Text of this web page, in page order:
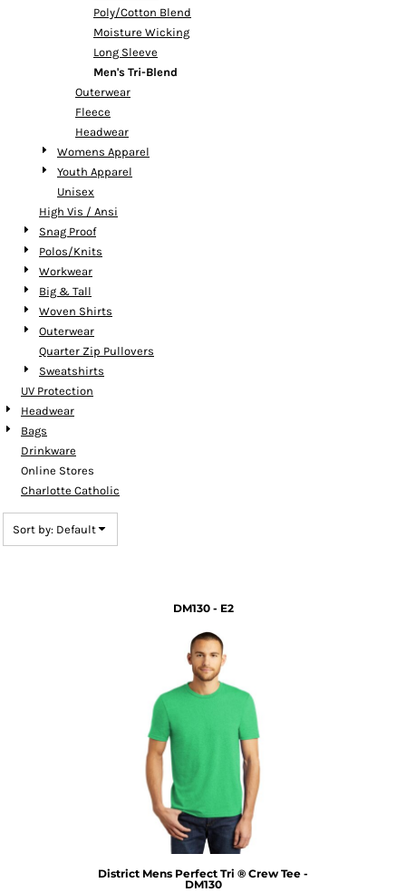
Poly/Cotton Blend
Moisture Wicking
Long Sleeve
Men's Tri-Blend
Outerwear
Fleece
Headwear
Womens Apparel
Youth Apparel
Unisex
High Vis / Ansi
Snag Proof
Polos/Knits
Workwear
Big & Tall
Woven Shirts
Outerwear
Quarter Zip Pullovers
Sweatshirts
UV Protection
Headwear
Bags
Drinkware
Online Stores
Charlotte Catholic
Sort by: Default
DM130 - E2
District Mens Perfect Tri ® Crew Tee -
DM130